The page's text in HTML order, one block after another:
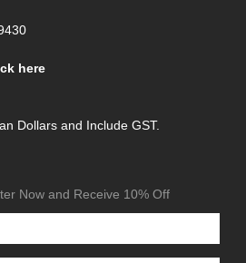
here
Dollars and Include GST.
Now and Receive 10% Off